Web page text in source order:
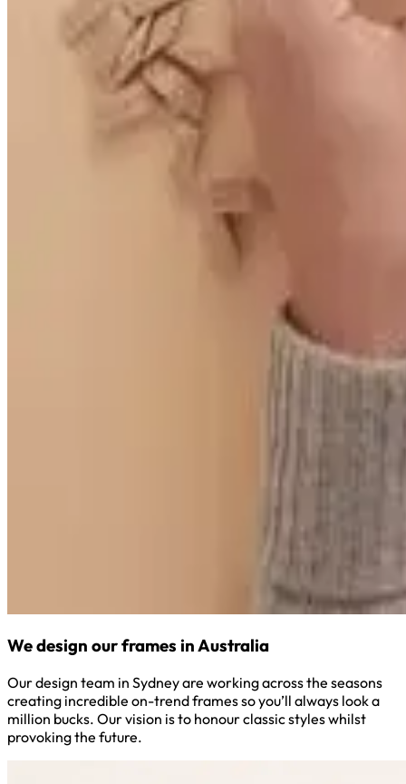
We design our frames in Australia
Our design team in Sydney are working across the seasons
creating incredible on-trend frames so you’ll always look a
million bucks. Our vision is to honour classic styles whilst
provoking the future.